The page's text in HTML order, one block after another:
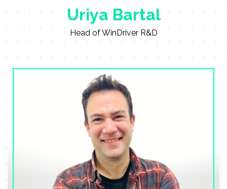
Uriya Bartal
Head of WinDriver R&D